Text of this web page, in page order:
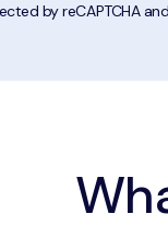
by reCAPTCHA